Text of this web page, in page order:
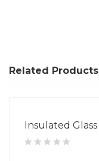
Related Products
Insulated